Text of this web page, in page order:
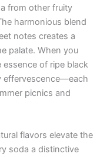
from other fruity
harmonious blend
notes creates a
palate. When you
of ripe black
effervescence—each
picnics and
flavors elevate the
soda a distinctive